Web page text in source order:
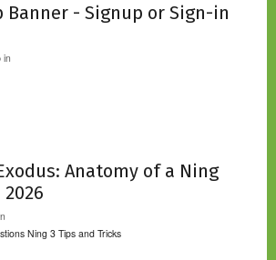
Banner - Signup or Sign-in
in
Anatomy of a Ning
Ning 3 Tips and Tricks